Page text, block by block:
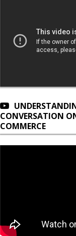
CONVERSATION
COMMERCE